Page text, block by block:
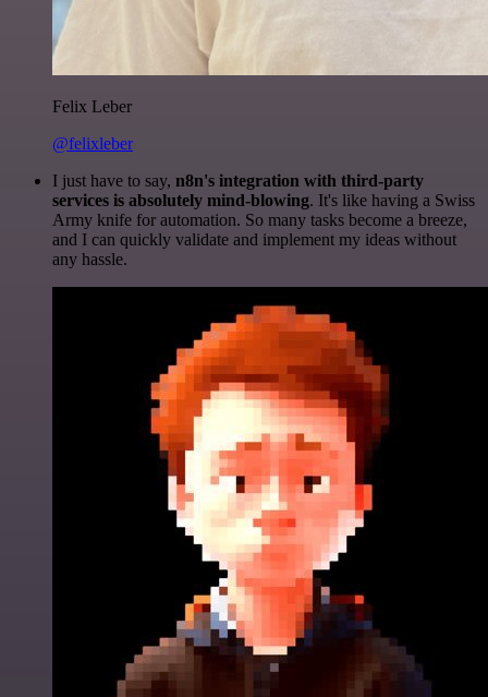
Felix Leber
@felixleber
I just have to say, n8n's integration with third-party
services is absolutely mind-blowing. It's like having a Swiss
Army knife for automation. So many tasks become a breeze,
and I can quickly validate and implement my ideas without
any hassle.